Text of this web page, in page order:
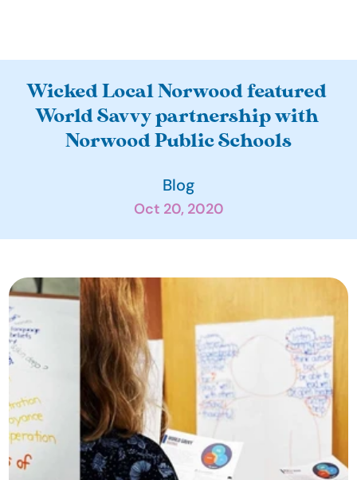
r
m
p
a
c
O
u
r
A
Wicked Local Norwood featured
World Savvy partnership with
Norwood Public Schools
Blog
Oct 20, 2020